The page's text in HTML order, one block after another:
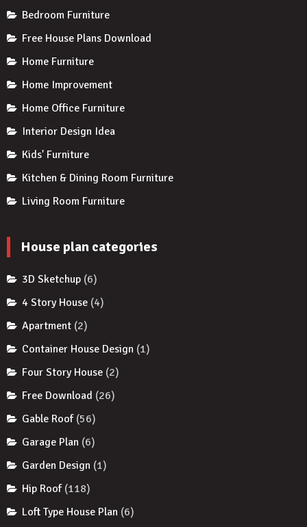
Bedroom Furniture
Free House Plans Download
Home Furniture
Home Improvement
Home Office Furniture
Interior Design Idea
Kids' Furniture
Kitchen & Dining Room Furniture
Living Room Furniture
House plan categories
3D Sketchup (6)
4 Story House (4)
Apartment (2)
Container House Design (1)
Four Story House (2)
Free Download (26)
Gable Roof (56)
Garage Plan (6)
Garden Design (1)
Hip Roof (118)
Loft Type House Plan (6)